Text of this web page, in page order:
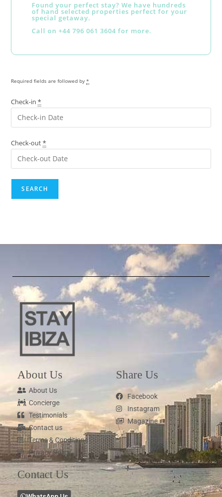
Found your perfect stay? We have hundreds
of hand selected properties perfect for your
special getaway.
Call on +44 796 061 3604 for more.
Required fields are followed by*
Check-in*
Check-out*
About Us
About Us
Concierge
Testimonials
Contact us
Terms & Conditions
Privacy Policy
Share Us
Facebook
Instagram
Magazine
Contact Us